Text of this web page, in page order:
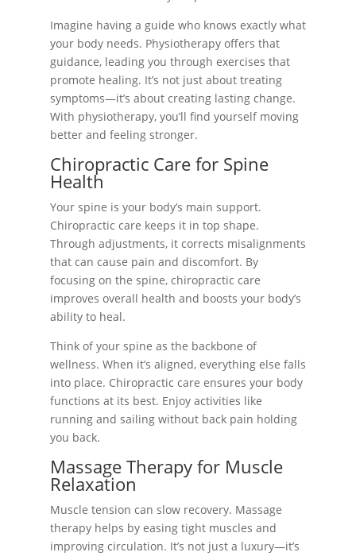
Imagine having a guide who knows exactly what
your body needs. Physiotherapy offers that
guidance, leading you through exercises that
promote healing. It’s not just about treating
symptoms—it’s about creating lasting change.
With physiotherapy, you’ll find yourself moving
better and feeling stronger.
Chiropractic Care for Spine
Health
Your spine is your body’s main support.
Chiropractic care keeps it in top shape.
Through adjustments, it corrects misalignments
that can cause pain and discomfort. By
focusing on the spine, chiropractic care
improves overall health and boosts your body’s
ability to heal.
Think of your spine as the backbone of
wellness. When it’s aligned, everything else falls
into place. Chiropractic care ensures your body
functions at its best. Enjoy activities like
running and sailing without back pain holding
you back.
Massage Therapy for Muscle
Relaxation
Muscle tension can slow recovery. Massage
therapy helps by easing tight muscles and
improving circulation. It’s not just a luxury—it’s